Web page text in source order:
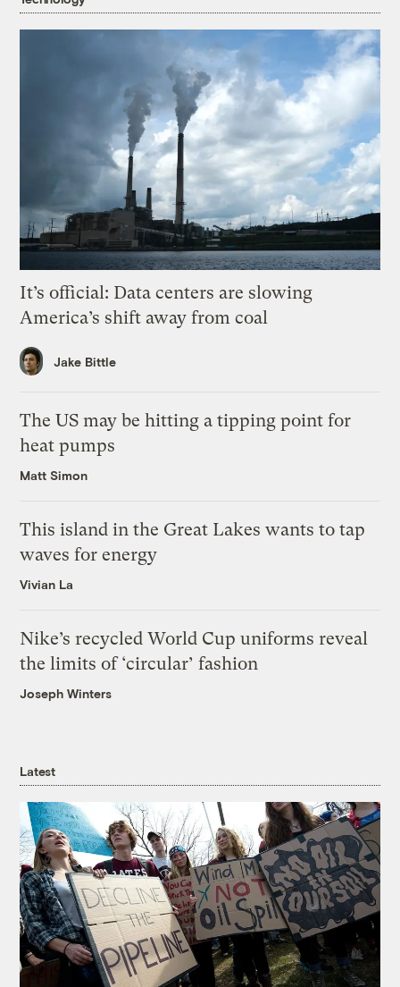
It’s official: Data centers are slowing
America’s shift away from coal
Jake Bittle
The US may be hitting a tipping point for
heat pumps
Matt Simon
This island in the Great Lakes wants to tap
waves for energy
Vivian La
Nike’s recycled World Cup uniforms reveal
the limits of ‘circular’ fashion
Joseph Winters
Latest